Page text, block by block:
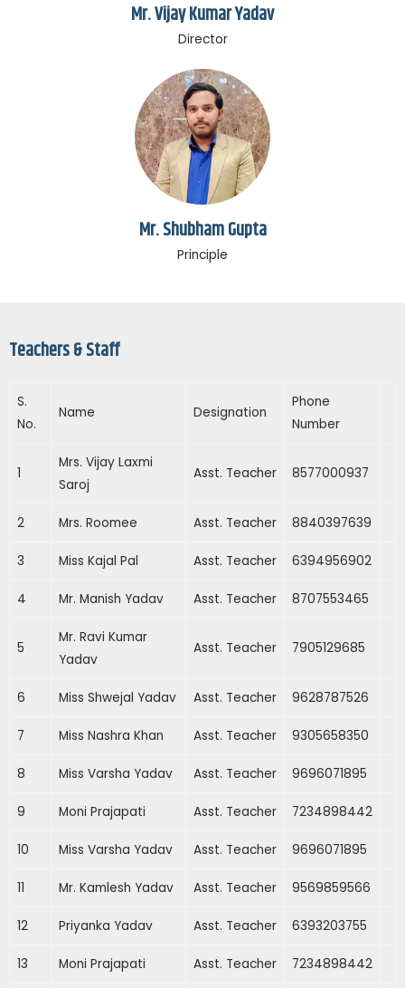
Mr. Vijay Kumar Yadav
Director
Mr. Shubham Gupta
Principle
Teachers & Staff
S.
No.
Name Designation
Phone
Number
1
Mrs. Vijay Laxmi
Saroj
Asst. Teacher 8577000937
2 Mrs. Roomee Asst. Teacher 8840397639
3 Miss Kajal Pal Asst. Teacher 6394956902
4 Mr. Manish Yadav Asst. Teacher 8707553465
5
Mr. Ravi Kumar
Yadav
Asst. Teacher 7905129685
6 Miss Shwejal Yadav Asst. Teacher 9628787526
7 Miss Nashra Khan Asst. Teacher 9305658350
8 Miss Varsha Yadav Asst. Teacher 9696071895
9 Moni Prajapati Asst. Teacher 7234898442
10 Miss Varsha Yadav Asst. Teacher 9696071895
11 Mr. Kamlesh Yadav Asst. Teacher 9569859566
12 Priyanka Yadav Asst. Teacher 6393203755
13 Moni Prajapati Asst. Teacher 7234898442